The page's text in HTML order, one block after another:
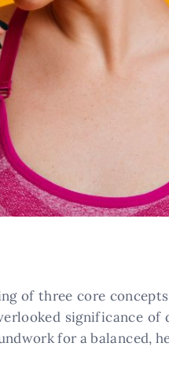
of three core
significance
for a balanced,